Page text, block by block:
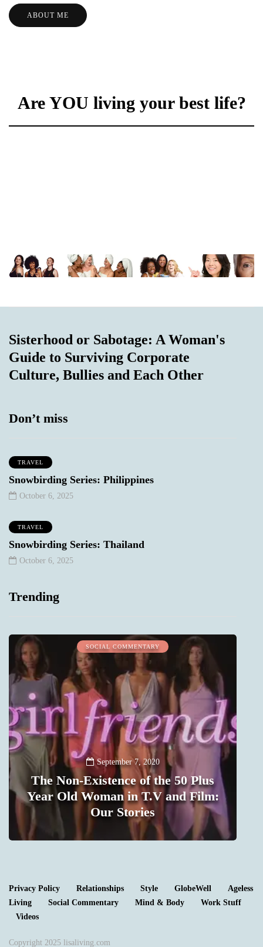
ABOUT ME
Are YOU living your best life?
Sisterhood or Sabotage: A Woman's
Guide to Surviving Corporate
Culture, Bullies and Each Other
Don’t miss
TRAVEL
Snowbirding Series: Philippines
October 6, 2025
TRAVEL
Snowbirding Series: Thailand
October 6, 2025
Trending
SOCIAL COMMENTARY
September 7, 2020
The Non-Existence of the 50 Plus
Year Old Woman in T.V and Film:
Our Stories
1
Privacy Policy Relationships Style GlobeWell
Ageless
Living
Social Commentary Mind & Body
Work Stuff
Videos
Copyright 2025 lisaliving.com